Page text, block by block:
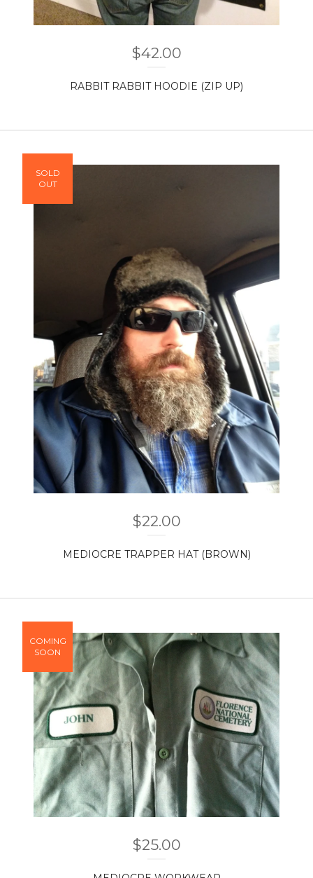
$42.00
RABBIT RABBIT HOODIE (ZIP UP)
$22.00
MEDIOCRE TRAPPER HAT (BROWN)
SOLD
OUT
$25.00
COMING
SOON